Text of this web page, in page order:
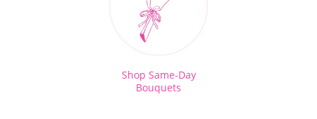
Shop Same-Day
Bouquets